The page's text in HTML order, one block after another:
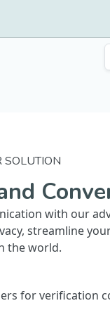
SOLUTION
with our
streamline
the world.
for verification